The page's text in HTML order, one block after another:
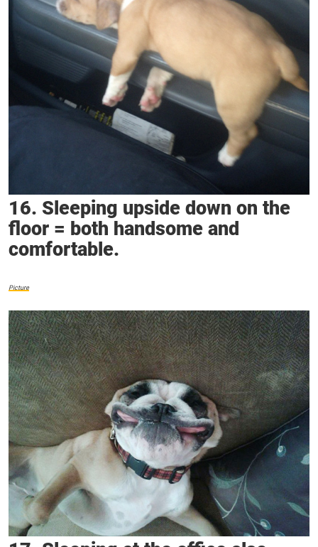
16. Sleeping upside down on the
floor = both handsome and
comfortable.
Picture